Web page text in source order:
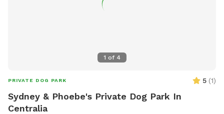
1 of 4
PRIVATE DOG PARK 5 (1)
Sydney & Phoebe's Private Dog Park In
Centralia